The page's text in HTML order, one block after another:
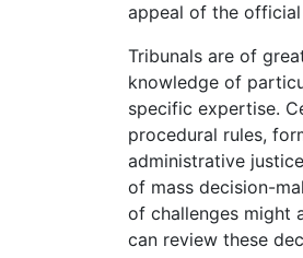
appeal of the
Tribunals are of
knowledge of
specific expertise.
procedural rules,
administrative
of mass decision-
of challenges might
can review these